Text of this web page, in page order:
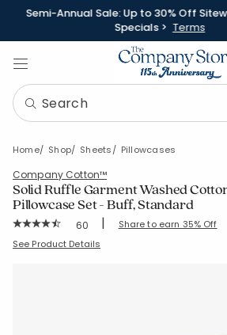
Semi-Annual Sale: Up to 30% Off
Specials > Terms
Home Shop Sheets Pillowcases
Company Cotton™
Solid Ruffle Garment Washed
Pillowcase Set - Buff, Standard
Rating Count:
60 | Share to earn 35% Off
SKU: 51517C-STD-BUFF
See Product Details